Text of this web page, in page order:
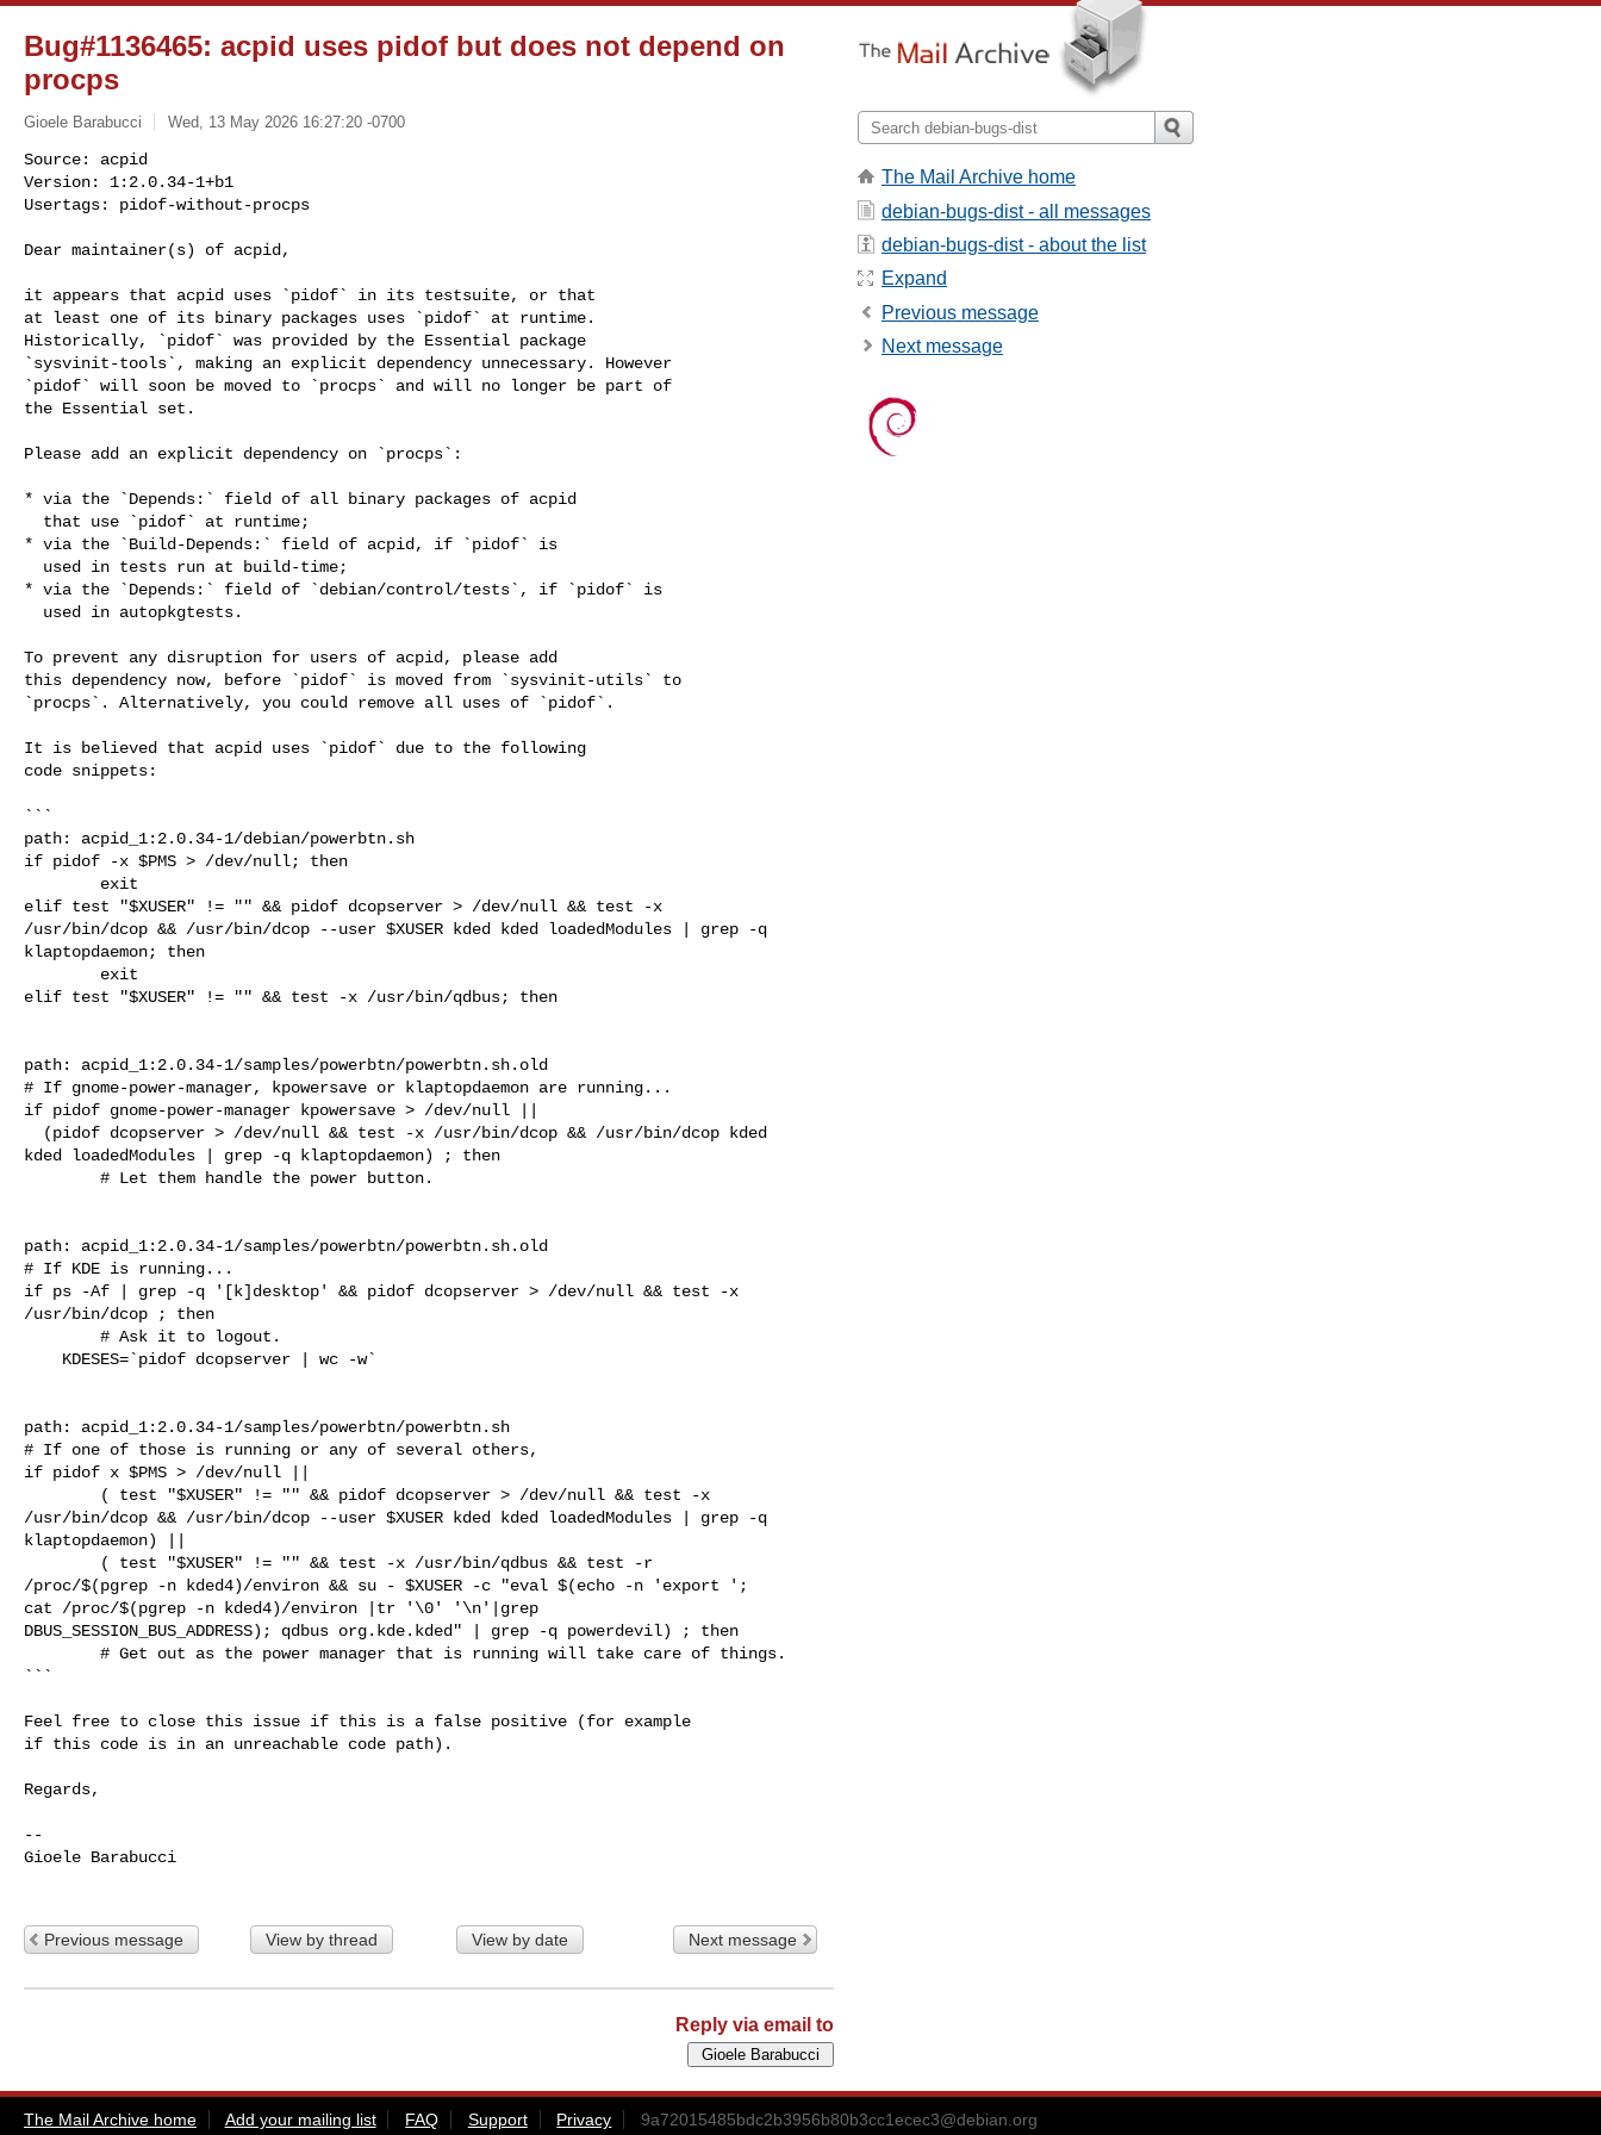
Bug#1136465: acpid uses pidof but does not depend on
procps
Gioele Barabucci Wed, 13 May 2026 16:27:20 -0700
Source: acpid
Version: 1:2.0.34-1+b1
Usertags: pidof-without-procps
Dear maintainer(s) of acpid,
it appears that acpid uses `pidof` in its testsuite, or that
at least one of its binary packages uses `pidof` at runtime.
Historically, `pidof` was provided by the Essential package
`sysvinit-tools`, making an explicit dependency unnecessary. However
`pidof` will soon be moved to `procps` and will no longer be part of
the Essential set.
Please add an explicit dependency on `procps`:
* via the `Depends:` field of all binary packages of acpid
* via the `Build-Depends:` field of acpid, if `pidof` is
* via the `Depends:` field of `debian/control/tests`, if `pidof` is
To prevent any disruption for users of acpid, please add
this dependency now, before `pidof` is moved from `sysvinit-utils` to
`procps`. Alternatively, you could remove all uses of `pidof`.
It is believed that acpid uses `pidof` due to the following
code snippets:
```
path: acpid_1:2.0.34-1/debian/powerbtn.sh
if pidof -x $PMS > /dev/null; then
elif test "$XUSER" != "" && pidof dcopserver > /dev/null && test -x
/usr/bin/dcop && /usr/bin/dcop --user $XUSER kded kded loadedModules | grep -q
klaptopdaemon; then
elif test "$XUSER" != "" && test -x /usr/bin/qdbus; then
path: acpid_1:2.0.34-1/samples/powerbtn/powerbtn.sh.old
# If gnome-power-manager, kpowersave or klaptopdaemon are running...
if pidof gnome-power-manager kpowersave > /dev/null ||
kded loadedModules | grep -q klaptopdaemon) ; then
path: acpid_1:2.0.34-1/samples/powerbtn/powerbtn.sh.old
# If KDE is running...
if ps -Af | grep -q '[k]desktop' && pidof dcopserver > /dev/null && test -x
/usr/bin/dcop ; then
path: acpid_1:2.0.34-1/samples/powerbtn/powerbtn.sh
# If one of those is running or any of several others,
if pidof x $PMS > /dev/null ||
/usr/bin/dcop && /usr/bin/dcop --user $XUSER kded kded loadedModules | grep -q
klaptopdaemon) ||
/proc/$(pgrep -n kded4)/environ && su - $XUSER -c "eval $(echo -n 'export ';
cat /proc/$(pgrep -n kded4)/environ |tr '\0' '\n'|grep
DBUS_SESSION_BUS_ADDRESS); qdbus org.kde.kded" | grep -q powerdevil) ; then
```
Feel free to close this issue if this is a false positive (for example
if this code is in an unreachable code path).
Regards,
--
Gioele Barabucci
Previous message View by thread View by date Next message
Reply via email to
The Mail Archive home
debian-bugs-dist - all messages
debian-bugs-dist - about the list
Expand
Previous message
Next message
The Mail Archive home Add your mailing list FAQ Support Privacy 9a72015485bdc2b3956b80b3cc1ecec3@debian.org